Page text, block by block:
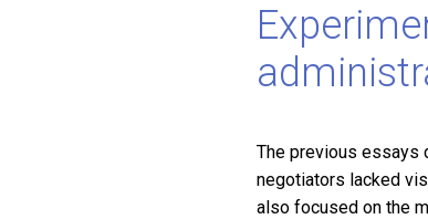
The previous essays
negotiators lacked
also focused on the